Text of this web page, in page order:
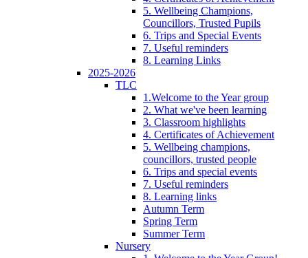
5. Wellbeing Champions,
Councillors, Trusted Pupils
6. Trips and Special Events
7. Useful reminders
8. Learning Links
2025-2026
TLC
1.Welcome to the Year group
2. What we've been learning
3. Classroom highlights
4. Certificates of Achievement
5. Wellbeing champions,
councillors, trusted people
6. Trips and special events
7. Useful reminders
8. Learning links
Autumn Term
Spring Term
Summer Term
Nursery